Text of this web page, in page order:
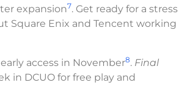
expansion7. Get ready for a stress
Square Enix and Tencent working
access in November8. Final
in DCUO for free play and